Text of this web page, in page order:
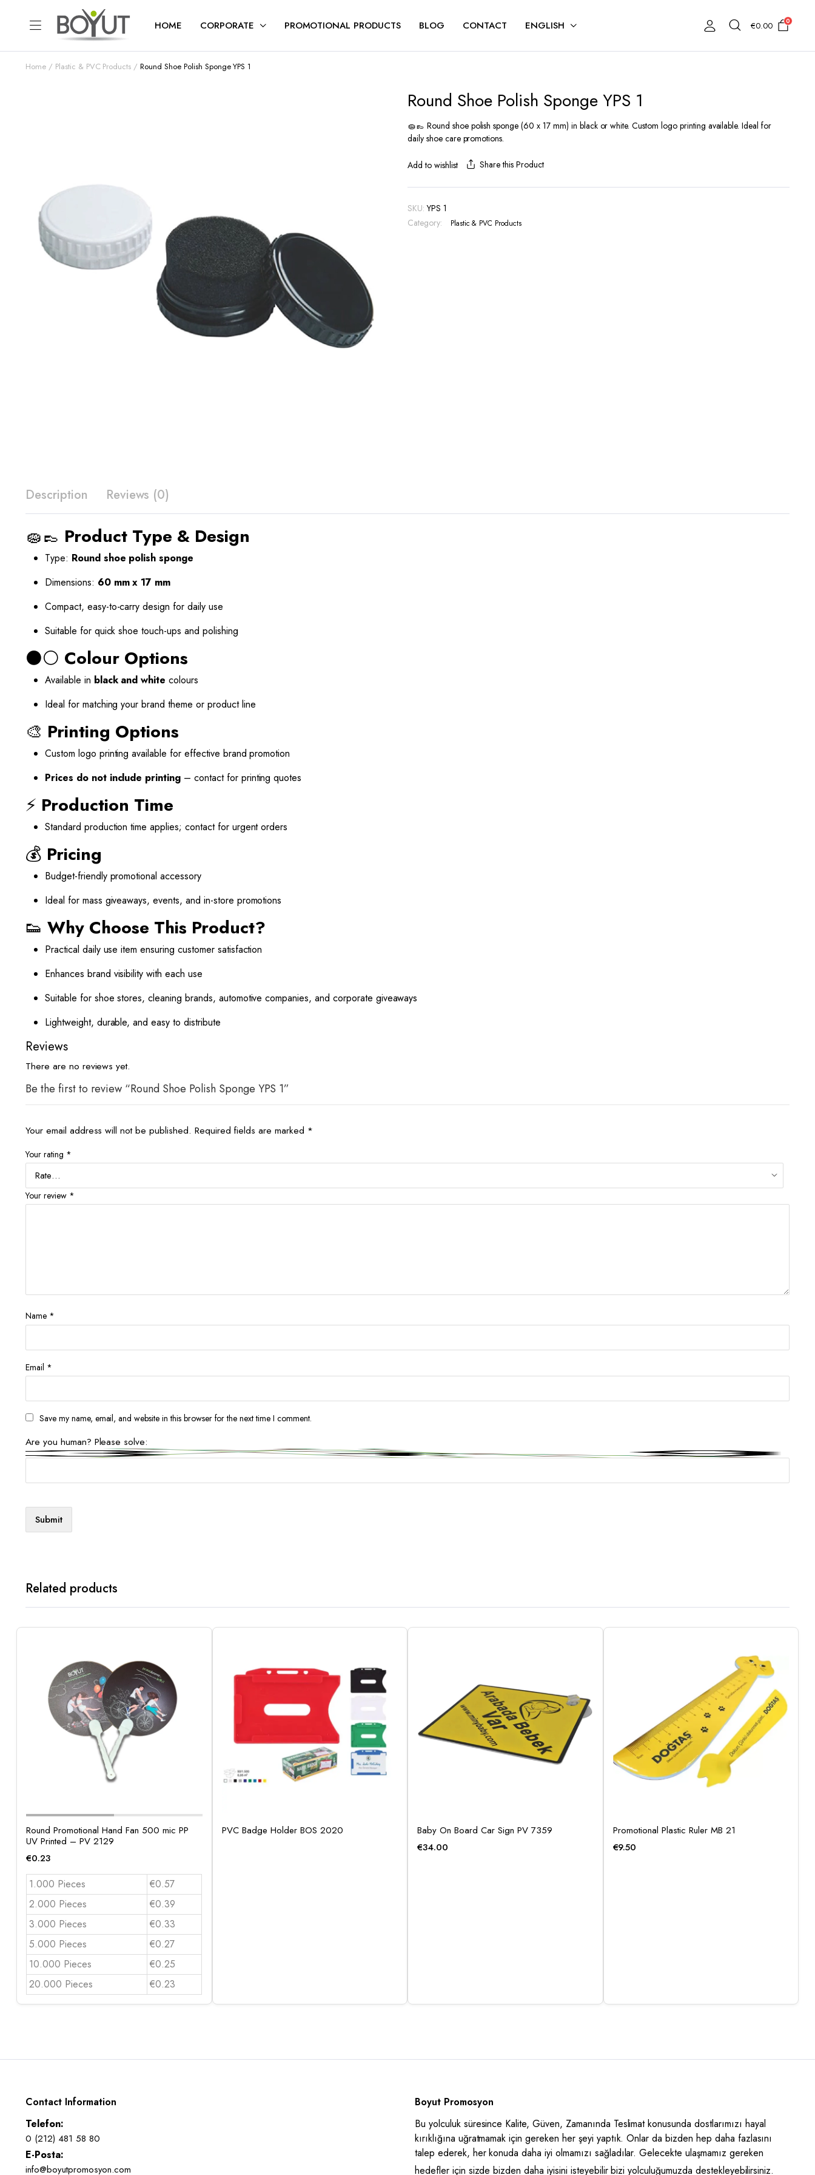
HOME CORPORATE PROMOTIONAL PRODUCTS BLOG CONTACT ENGLISH €0.00 0
Home Plastic & PVC Products Round Shoe Polish Sponge YPS 1
Round Shoe Polish Sponge YPS 1
🧽👞 Round shoe polish sponge (60 x 17 mm) in black or white. Custom logo printing available. Ideal for
daily shoe care promotions.
Add to wishlist Share this Product
SKU: YPS 1
Category:
Plastic & PVC Products
Description Reviews (0)
🧽👞 Product Type & Design
Type: Round shoe polish sponge
Dimensions: 60 mm x 17 mm
Compact, easy-to-carry design for daily use
Suitable for quick shoe touch-ups and polishing
⚫⚪ Colour Options
Available in black and white colours
Ideal for matching your brand theme or product line
🎨 Printing Options
Custom logo printing available for effective brand promotion
Prices do not include printing – contact for printing quotes
⚡ Production Time
Standard production time applies; contact for urgent orders
💰 Pricing
Budget-friendly promotional accessory
Ideal for mass giveaways, events, and in-store promotions
👟 Why Choose This Product?
Practical daily use item ensuring customer satisfaction
Enhances brand visibility with each use
Suitable for shoe stores, cleaning brands, automotive companies, and corporate giveaways
Lightweight, durable, and easy to distribute
Reviews
There are no reviews yet.
Be the first to review “Round Shoe Polish Sponge YPS 1”
Your email address will not be published. Required fields are marked *
Your rating *
Your review *
Name *
Email *
Save my name, email, and website in this browser for the next time I comment.
Are you human? Please solve:
Related products
Round Promotional Hand Fan 500 mic PP
UV Printed – PV 2129
€0.23
1.000 Pieces
€0.57
2.000 Pieces
€0.39
3.000 Pieces
€0.33
5.000 Pieces
€0.27
10.000 Pieces
€0.25
20.000 Pieces
€0.23
PVC Badge Holder BOS 2020
Baby On Board Car Sign PV 7359
€34.00
Promotional Plastic Ruler MB 21
€9.50
Contact Information
Telefon:
0 (212) 481 58 80
E-Posta:
info@boyutpromosyon.com
Boyut Promosyon
Bu yolculuk süresince Kalite, Güven, Zamanında Teslimat konusunda dostlarımızı hayal
kırıklığına uğratmamak için gereken her şeyi yaptık. Onlar da bizden hep daha fazlasını
talep ederek, her konuda daha iyi olmamızı sağladılar. Gelecekte ulaşmamız gereken
hedefler için sizde bizden daha iyisini isteyebilir bizi yolculuğumuzda destekleyebilirsiniz.